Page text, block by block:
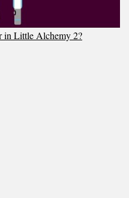
in Little Alchemy 2?